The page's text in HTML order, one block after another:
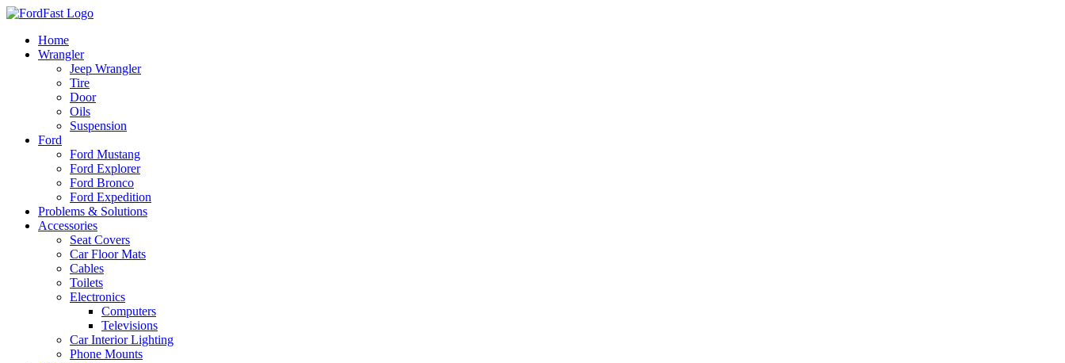
Skip
contentHome
Wrangler
Jeep Wrangler
Tire
Door
Oils
Suspension
Ford
Ford Mustang
Ford Explorer
Ford Bronco
Ford Expedition
Problems & Solutions
Accessories
Seat Covers
Car Floor Mats
Cables
Toilets
Electronics
Computers
Televisions
Car Interior Lighting
Phone Mounts